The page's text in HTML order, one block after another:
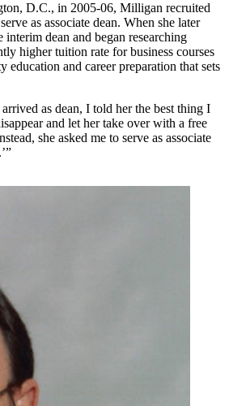
D.C., in 2005-06, Milligan recruited
as associate dean. When she later
interim dean and began researching
higher tuition rate for business courses
education and career preparation that sets
as dean, I told her the best thing I
and let her take over with a free
she asked me to serve as associate